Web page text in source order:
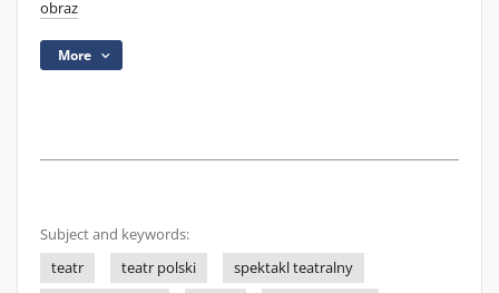
obraz
More
Subject and keywords:
teatr
teatr polski
spektakl teatralny